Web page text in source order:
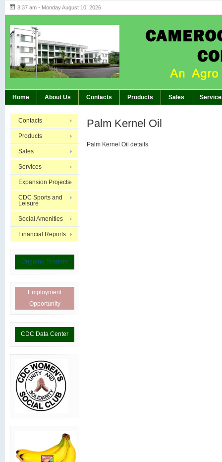
8:37 am - Monday August 10, 2026
Home About Us Contacts Products Sales
Contacts
Products
Sales
Services
Expansion Projects
CDC Sports and
Leisure
Social Amenities
Financial Reports
Ongoing Tenders
Employment
Opportunity
CDC Data Center
Palm Kernel Oil
Palm Kernel Oil details